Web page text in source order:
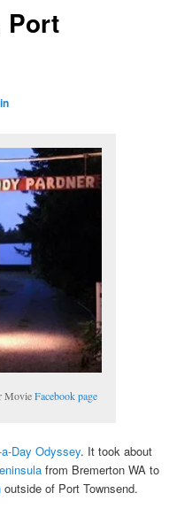
Port
MovieFacebook page
Day Odyssey. It took about
from Bremerton WA to
outside of Port Townsend.